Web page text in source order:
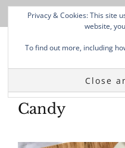
Candy
Privacy & Cookies: This site
website,
To find out more, including